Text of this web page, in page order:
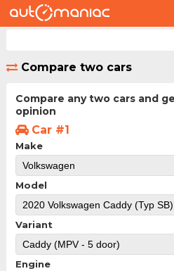
Compare two cars
Compare any two cars and
opinion
Car #1
Make
Model
Variant
Engine